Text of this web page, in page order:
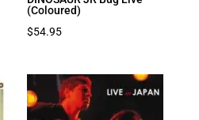
(Coloured)
$54.95